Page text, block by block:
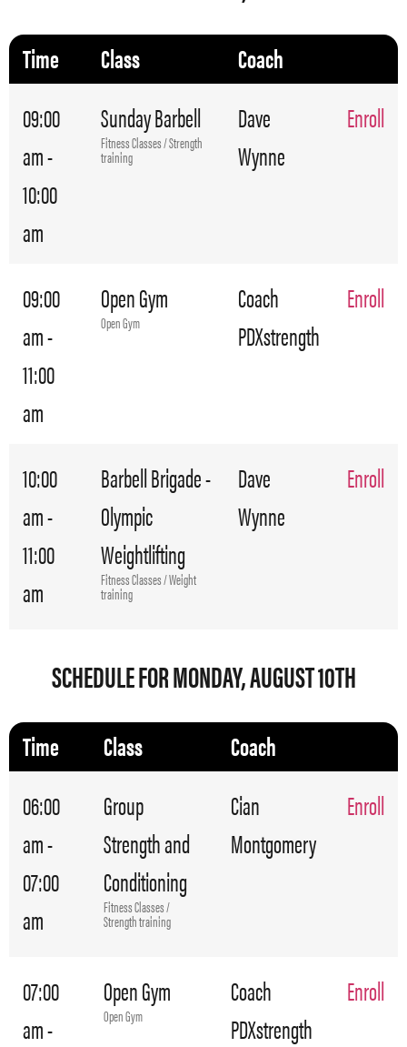
Time Class
Coach
09:00
am -
10:00
am
Sunday Barbell
Fitness Classes / Strength
training
Dave
Wynne
Enroll
09:00
am -
11:00
am
Open Gym
Open Gym
Coach
PDXstrength
Enroll
10:00
am -
11:00
am
Barbell Brigade -
Olympic
Weightlifting
Fitness Classes / Weight
training
Dave
Wynne
Enroll
SCHEDULE FOR MONDAY, AUGUST 10TH
Time Class
Coach
06:00
am -
07:00
am
Group
Strength and
Conditioning
Fitness Classes /
Strength training
Cian
Montgomery
Enroll
07:00
am -
Open Gym
Open Gym
Coach
PDXstrength
Enroll